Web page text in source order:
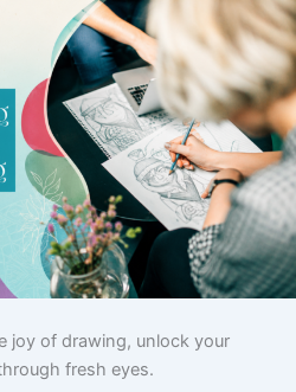
joy of drawing, unlock your
fresh eyes.